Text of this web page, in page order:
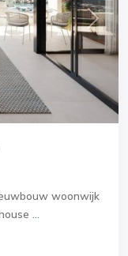
Next
woonwijk
...